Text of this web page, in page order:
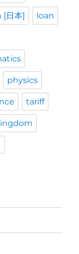
[日本] loan
physics
tariff